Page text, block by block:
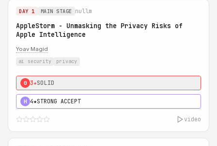
DAY 1 MAIN STAGE nullm
AppleStorm - Unmasking the Privacy Risks of
Apple Intelligence
Yoav Magid
ai security privacy
0 3★SOLID
H 4★STRONG ACCEPT
video